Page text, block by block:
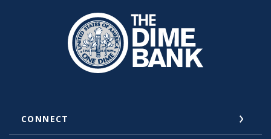
The Dime Bank Honesdale PA
CONNECT